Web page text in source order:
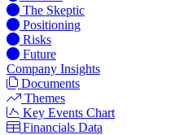
The Skeptic
Positioning
Risks
Future
Company Insights
Documents
Themes
Key Events Chart
Financials Data